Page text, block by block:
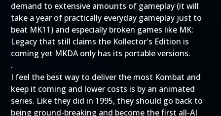
demand to extensive amounts of gameplay (it will
take a year of practically everyday gameplay just to
beat MK11) and especially broken games like MK:
Legacy that still claims the Kollector's Edition is
coming yet MKDA only has its portable versions.
.
I feel the best way to deliver the most Kombat and
keep it coming and lower costs is by an animated
series. Like they did in 1995, they should go back to
being ground-breaking and become the first all-AI